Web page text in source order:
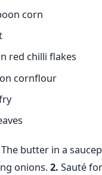
corn
red chilli flakes
cornflour
butter in a
onions.2. Sauté